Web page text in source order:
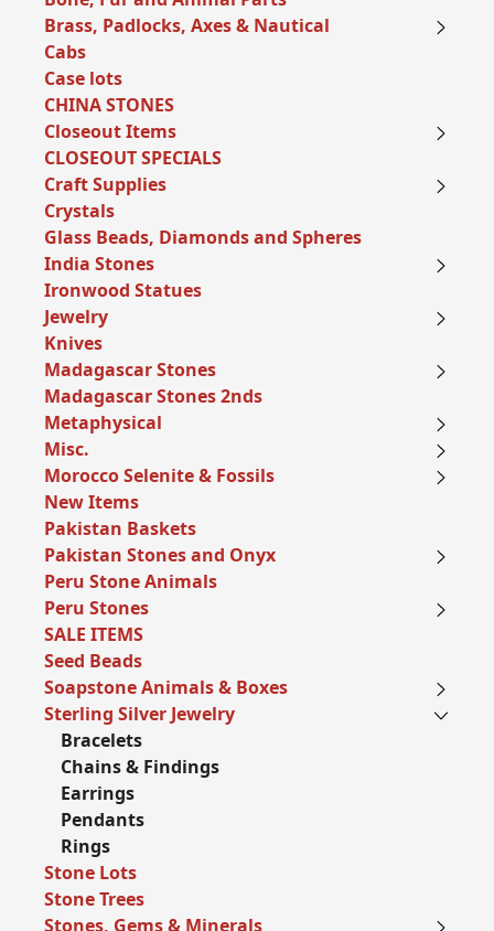
Brass, Padlocks, Axes & Nautical
Cabs
Case lots
CHINA STONES
Closeout Items
CLOSEOUT SPECIALS
Craft Supplies
Crystals
Glass Beads, Diamonds and Spheres
India Stones
Ironwood Statues
Jewelry
Knives
Madagascar Stones
Madagascar Stones 2nds
Metaphysical
Misc.
Morocco Selenite & Fossils
New Items
Pakistan Baskets
Pakistan Stones and Onyx
Peru Stone Animals
Peru Stones
SALE ITEMS
Seed Beads
Soapstone Animals & Boxes
Sterling Silver Jewelry
Bracelets
Chains & Findings
Earrings
Pendants
Rings
Stone Lots
Stone Trees
Stones, Gems & Minerals